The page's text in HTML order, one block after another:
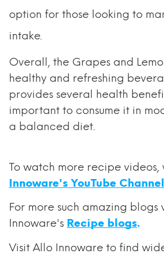
option for those looking to
intake.
Overall, the Grapes and
healthy and refreshing
provides several health
important to consume it in
a balanced diet.
To watch more recipe videos,
Innoware's YouTube Channel
For more such amazing blogs
Innoware's Recipe blogs.
Visit Allo Innoware to find